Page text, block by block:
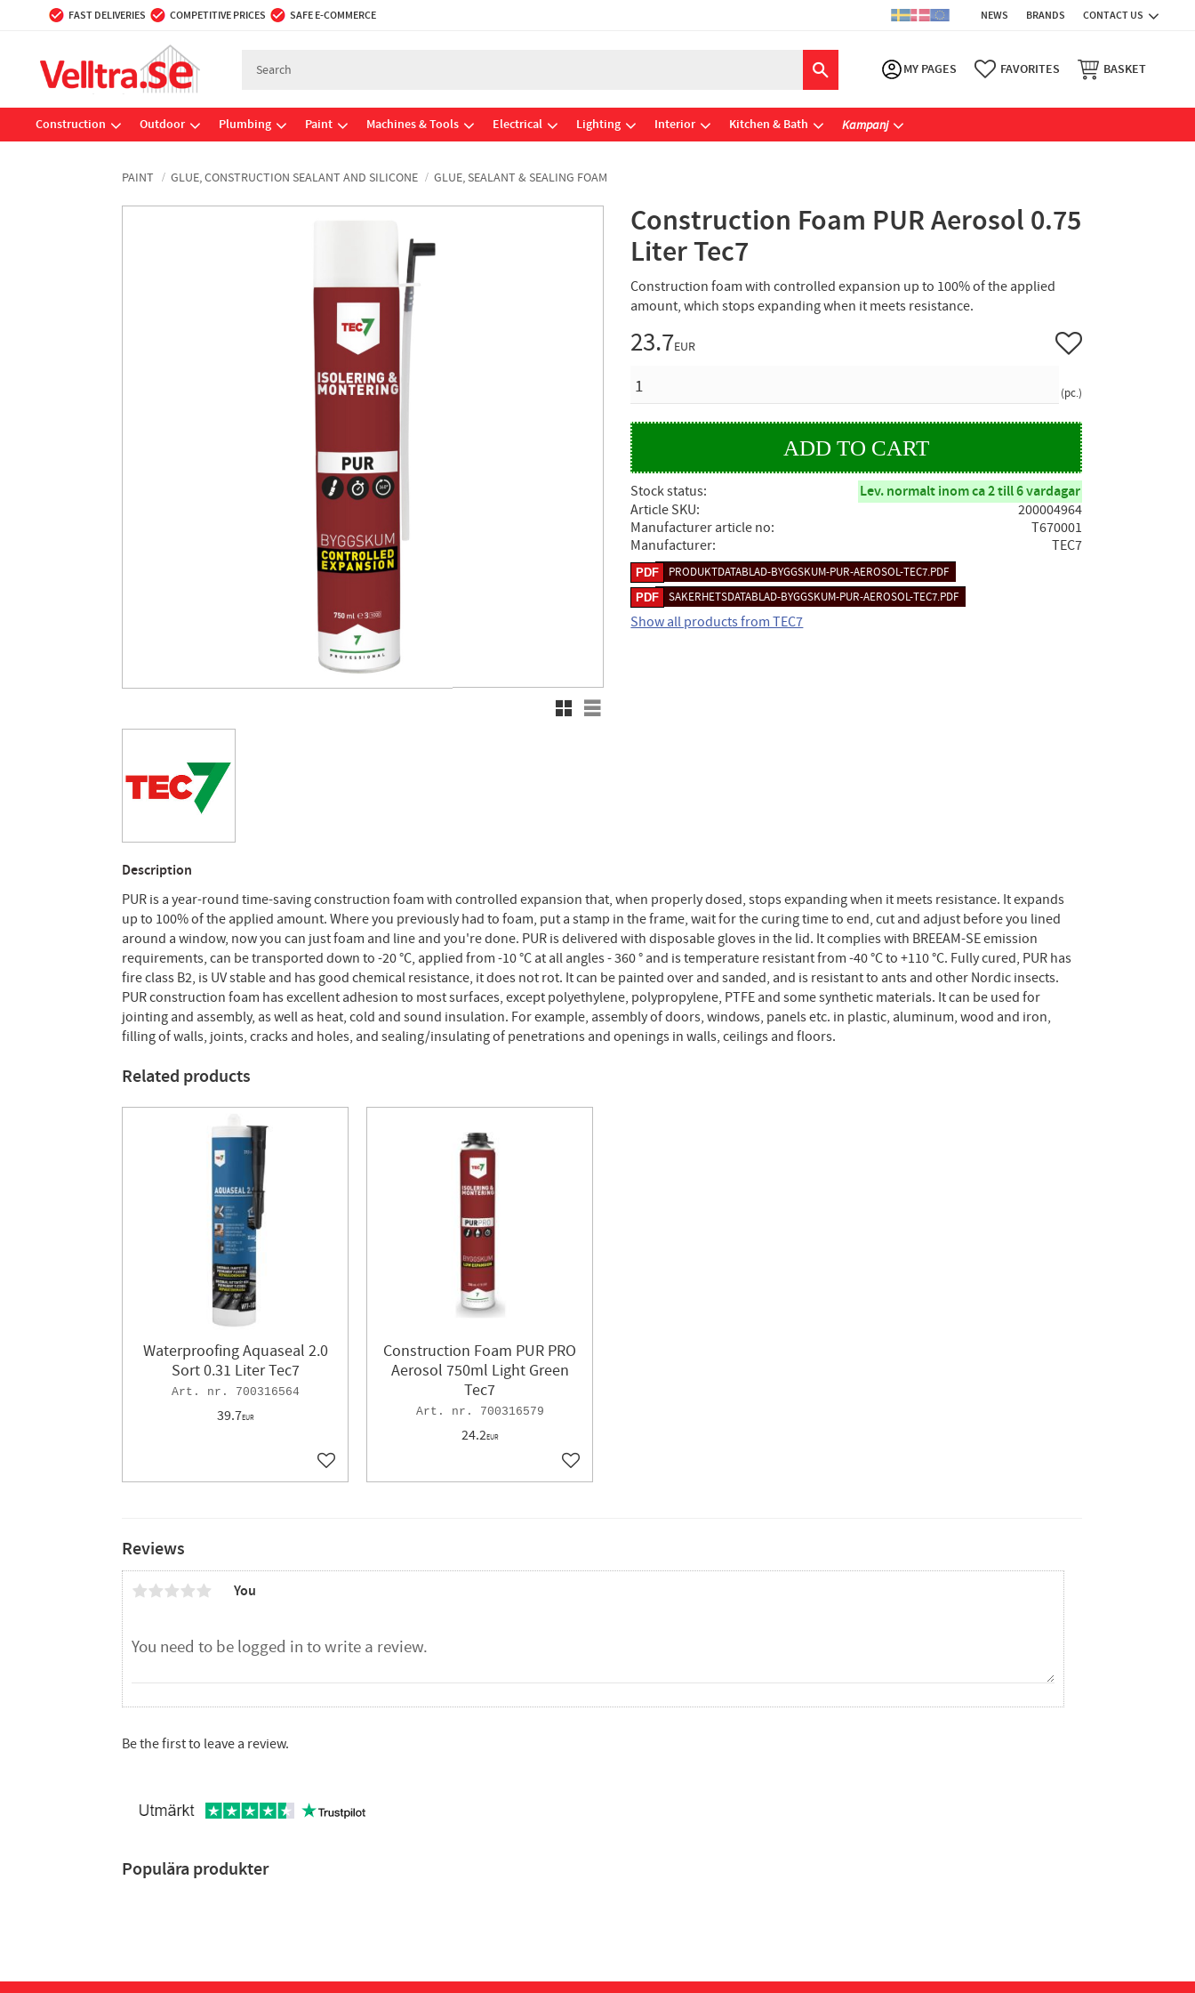
FAST DELIVERIES COMPETITIVE PRICES SAFE E-COMMERCE NEWS BRANDS CONTACT US
MY PAGES FAVORITES BASKET
Construction Outdoor Plumbing Paint Machines & Tools Electrical Lighting Interior Kitchen & Bath Kampanj
PAINT GLUE, CONSTRUCTION SEALANT AND SILICONE GLUE, SEALANT & SEALING FOAM
Construction Foam PUR Aerosol 0.75
Liter Tec7
Construction foam with controlled expansion up to 100% of the applied
amount, which stops expanding when it meets resistance.
Grid viewList view
23.7EUR
pc.
Add to favorites
Stock status Lev. normalt inom ca 2 till 6 vardagar
Article SKU
200004964
Manufacturer article no
T670001
Manufacturer
TEC7
PRODUKTDATABLAD-BYGGSKUM-PUR-AEROSOL-TEC7.PDF
SAKERHETSDATABLAD-BYGGSKUM-PUR-AEROSOL-TEC7.PDF
Show all products from TEC7
Description
PUR is a year-round time-saving construction foam with controlled expansion that, when properly dosed, stops expanding when it meets resistance. It expands
up to 100% of the applied amount. Where you previously had to foam, put a stamp in the frame, wait for the curing time to end, cut and adjust before you lined
around a window, now you can just foam and line and you're done. PUR is delivered with disposable gloves in the lid. It complies with BREEAM-SE emission
requirements, can be transported down to -20 °C, applied from -10 °C at all angles - 360 ° and is temperature resistant from -40 °C to +110 °C. Fully cured, PUR has
fire class B2, is UV stable and has good chemical resistance, it does not rot. It can be painted over and sanded, and is resistant to ants and other Nordic insects.
PUR construction foam has excellent adhesion to most surfaces, except polyethylene, polypropylene, PTFE and some synthetic materials. It can be used for
jointing and assembly, as well as heat, cold and sound insulation. For example, assembly of doors, windows, panels etc. in plastic, aluminum, wood and iron,
filling of walls, joints, cracks and holes, and sealing/insulating of penetrations and openings in walls, ceilings and floors.
Reviews
You
Be the first to leave a review.
Related products
Waterproofing Aquaseal 2.0
Sort 0.31 Liter Tec7
700316564
39.7EUR
Add to favorites
Construction Foam PUR PRO
Aerosol 750ml Light Green
Tec7
700316579
24.2EUR
Add to favorites
Populära produkter